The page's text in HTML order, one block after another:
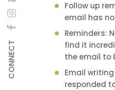
CONNECT
Follow up
email has
Reminders:
find it
the email to
Email
responded